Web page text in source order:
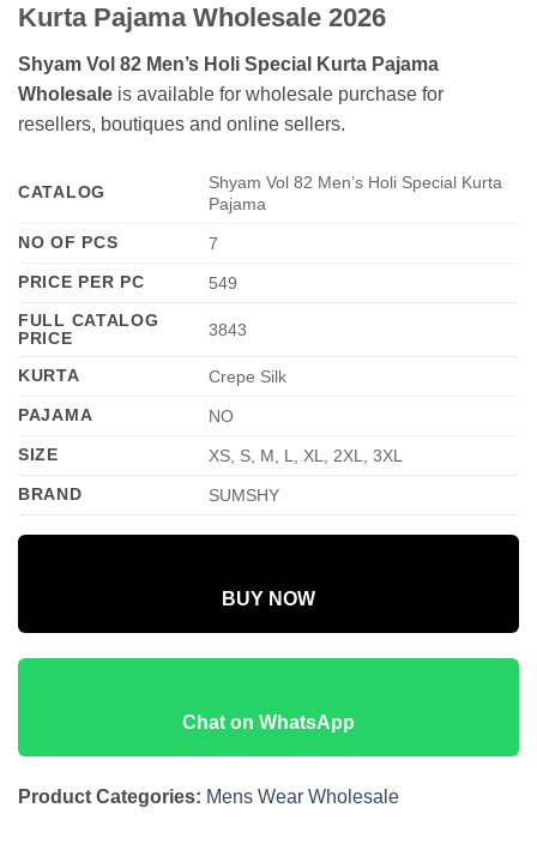
Kurta Pajama Wholesale 2026
Shyam Vol 82 Men’s Holi Special Kurta Pajama
Wholesale is available for wholesale purchase for
resellers, boutiques and online sellers.
CATALOG
Shyam Vol 82 Men’s Holi Special Kurta
Pajama
NO OF PCS
7
PRICE PER PC
549
FULL CATALOG
PRICE
3843
KURTA
Crepe Silk
PAJAMA
NO
SIZE
XS, S, M, L, XL, 2XL, 3XL
BRAND
SUMSHY
BUY NOW
Chat on WhatsApp
Product Categories: Mens Wear Wholesale